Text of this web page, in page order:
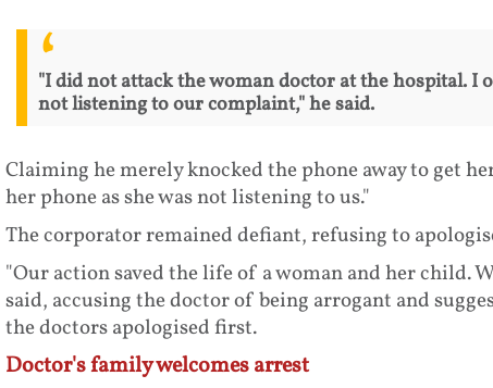
"I did not attack the woman doctor at the hospital. I
not listening to our complaint," he said.
Claiming he merely knocked the phone away to get
her phone as she was not listening to us."
The corporator remained defiant, refusing to
"Our action saved the life of a woman and her child.
said, accusing the doctor of being arrogant and
the doctors apologised first.
Doctor's family welcomes arrest